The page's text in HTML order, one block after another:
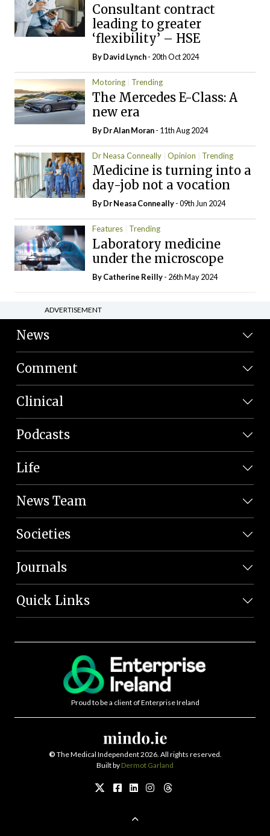
Consultant contract
leading to greater
‘flexibility’ – HSE
ByDavid Lynch- 20th Oct 2024
Motoring Trending
The Mercedes E-Class: A
new era
By Dr Alan Moran- 11th Aug 2024
Dr Neasa Conneally Opinion Trending
Medicine is turning into a
day-job not a vocation
By Dr Neasa Conneally- 09th Jun 2024
Features Trending
Laboratory medicine
under the microscope
ByCatherine Reilly- 26th May 2024
ADVERTISEMENT
News
Comment
Clinical
Podcasts
Life
News Team
Societies
Journals
Quick Links
Proud to be a client of Enterprise Ireland
© The Medical Independent 2026. All rights reserved.
Built by Dermot Garland